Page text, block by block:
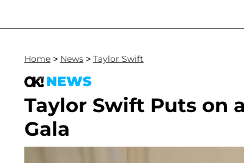
Home > News > Taylor Swift
NEWS
Taylor Swift Puts on
Gala